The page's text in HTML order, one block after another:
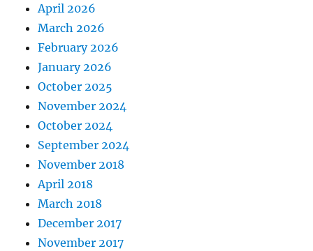
April 2026
March 2026
February 2026
January 2026
October 2025
November 2024
October 2024
September 2024
November 2018
April 2018
March 2018
December 2017
November 2017